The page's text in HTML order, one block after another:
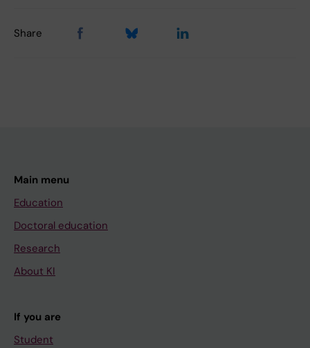
Share
Main menu
Education
Doctoral education
Research
About KI
If you are
Student